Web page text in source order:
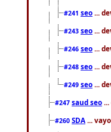
#241 seo ...
#243 seo ...
#246 seo ...
#248 seo ...
#249 seo ...
#247 saud seo
#260 SDA ...